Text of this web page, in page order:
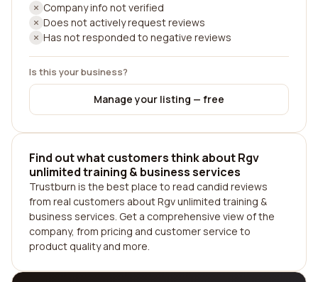
Company info not verified
Does not actively request reviews
Has not responded to negative reviews
Is this your business?
Manage your listing — free
Find out what customers think about Rgv
unlimited training & business services
Trustburn is the best place to read candid reviews
from real customers about Rgv unlimited training &
business services. Get a comprehensive view of the
company, from pricing and customer service to
product quality and more.